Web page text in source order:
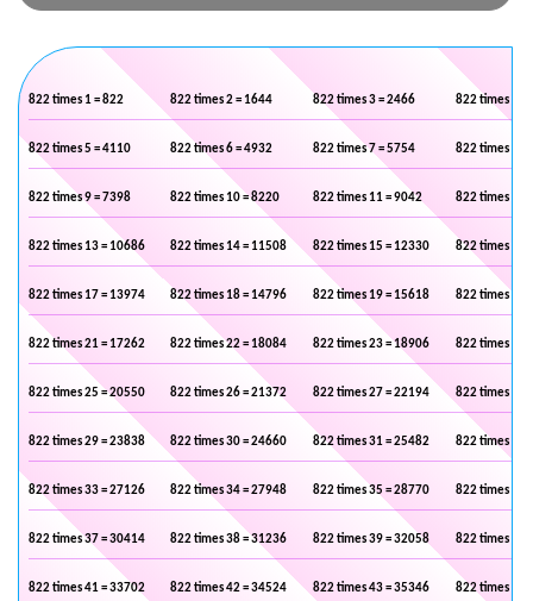
822 times 1 = 822 822 times 2 = 1644 822 times 3 = 2466 822 times 4 =
822 times 5 = 4110 822 times 6 = 4932 822 times 7 = 5754 822 times 8 =
822 times 9 = 7398 822 times 10 = 8220 822 times 11 = 9042 822 times 12
822 times 13 = 10686 822 times 14 = 11508 822 times 15 = 12330 822 times 16
822 times 17 = 13974 822 times 18 = 14796 822 times 19 = 15618 822 times 20
822 times 21 = 17262 822 times 22 = 18084 822 times 23 = 18906 822 times 24
822 times 25 = 20550 822 times 26 = 21372 822 times 27 = 22194 822 times 28
822 times 29 = 23838 822 times 30 = 24660 822 times 31 = 25482 822 times 32
822 times 33 = 27126 822 times 34 = 27948 822 times 35 = 28770 822 times 36
822 times 37 = 30414 822 times 38 = 31236 822 times 39 = 32058 822 times 40
822 times 41 = 33702 822 times 42 = 34524 822 times 43 = 35346 822 times 44